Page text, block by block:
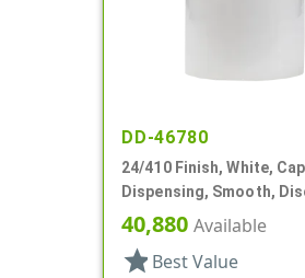
DD-46780
24/410 Finish, White,
Dispensing, Smooth,
.283" Orf, (D)
40,880 Available
star Best Value